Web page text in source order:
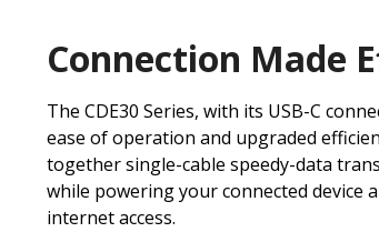
Connection Made
The CDE30 Series, with its USB-C
ease of operation and upgraded
together single-cable speedy-data
while powering your connected device
internet access.